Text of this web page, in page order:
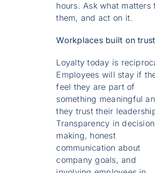
hours. Ask what matters
them, and act on it.
Workplaces built on trust
Loyalty today is
Employees will stay if
feel they are part of
something meaningful
they trust their
Transparency in
making, honest
communication about
company goals, and